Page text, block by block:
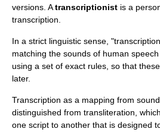
versions. Atranscriptionist is a
transcription.
In a strict linguistic sense,
matching the sounds of human
using a set of exact rules, so that
later.
Transcription as a mapping from
distinguished from transliteration ,
one script to another that is designed